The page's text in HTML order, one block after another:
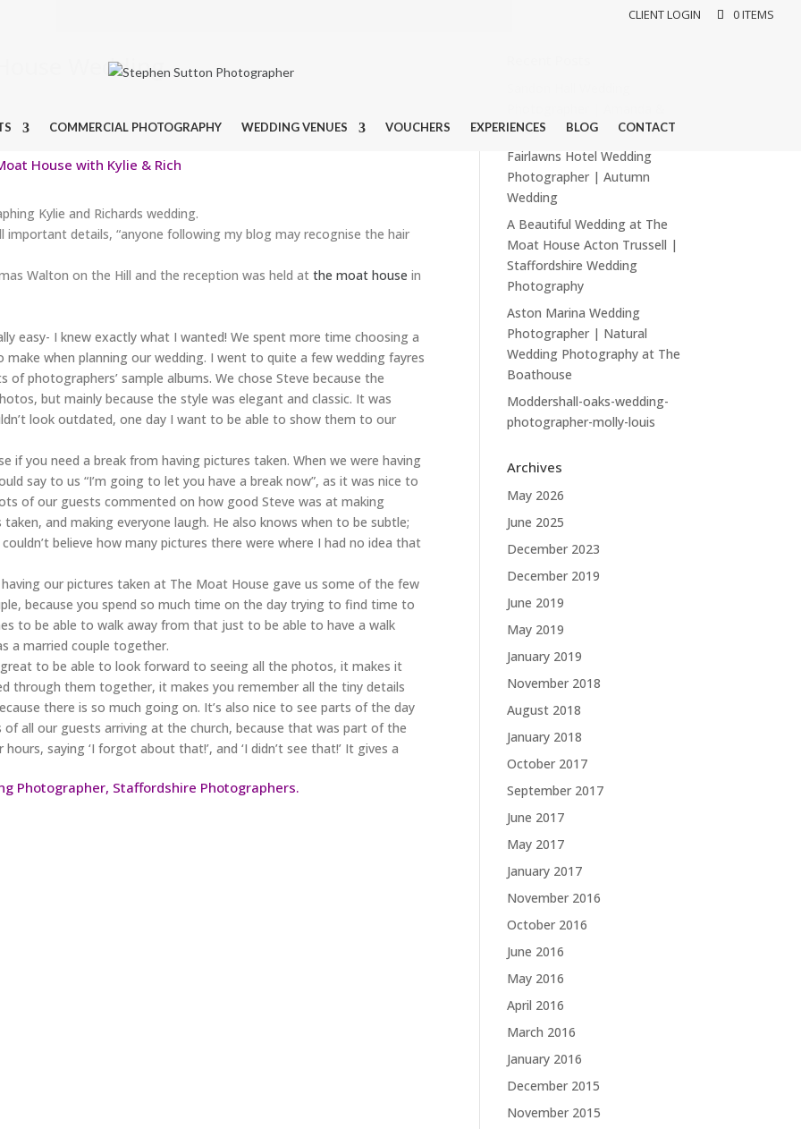
CLIENT LOGIN 0 ITEMS
COMMERCIAL PHOTOGRAPHY WEDDING VENUES VOUCHERS EXPERIENCES BLOG CONTACT
Wedding
House with Kylie & Rich
Kylie and Richards wedding.
important details, “anyone following my blog may recognise the hair
Walton on the Hill and the reception was held atthe moat housein
easy- I knew exactly what I wanted! We spent more time choosing a
when planning our wedding. I went to quite a few wedding fayres
photographers’ sample albums. We chose Steve because the
but mainly because the style was elegant and classic. It was
look outdated, one day I want to be able to show them to our
if you need a break from having pictures taken. When we were having
say to us “I’m going to let you have a break now”, as it was nice to
of our guests commented on how good Steve was at making
and making everyone laugh. He also knows when to be subtle;
believe how many pictures there were where I had no idea that
our pictures taken at The Moat House gave us some of the few
because you spend so much time on the day trying to find time to
to be able to walk away from that just to be able to have a walk
a married couple together.
to be able to look forward to seeing all the photos, it makes it
through them together, it makes you remember all the tiny details
there is so much going on. It’s also nice to see parts of the day
all our guests arriving at the church, because that was part of the
saying ‘I forgot about that!’, and ‘I didn’t see that!’ It gives a
Photographer, Staffordshire Photographers.
Dean
Fairlawns Hotel Wedding
Photographer | Autumn
Wedding
A Beautiful Wedding at The
Moat House Acton Trussell |
Staffordshire Wedding
Photography
Aston Marina Wedding
Photographer | Natural
Wedding Photography at The
Boathouse
Moddershall-oaks-wedding-
photographer-molly-louis
Archives
May 2026
June 2025
December 2023
December 2019
June 2019
May 2019
January 2019
November 2018
August 2018
January 2018
October 2017
September 2017
June 2017
May 2017
January 2017
November 2016
October 2016
June 2016
May 2016
April 2016
March 2016
January 2016
December 2015
November 2015